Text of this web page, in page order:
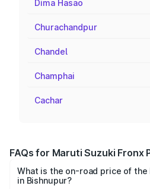
Dima Hasao
Churachandpur
Chandel
Champhai
Cachar
FAQs for Maruti Suzuki Fronx
What is the on-road price of the
in Bishnupur?